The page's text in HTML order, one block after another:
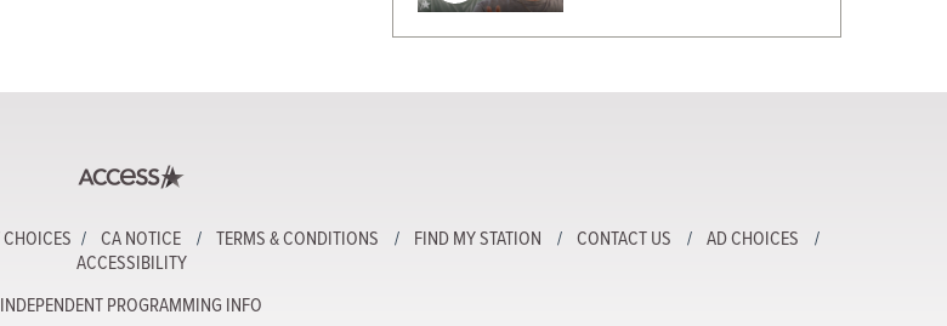
CA NOTICE TERMS & CONDITIONS FIND MY STATION CONTACT US
AD CHOICES
ACCESSIBILITY
INDEPENDENT PROGRAMMING INFO